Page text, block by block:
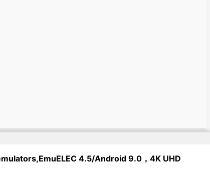
4.5/Android 9.0，4K UHD